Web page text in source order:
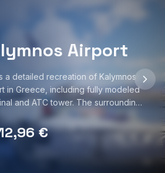
Airport
a detailed recreation of Kalymnos
in Greece, including fully modeled
and ATC tower. The surrounding
also represented, with custom
night lighting. The scenery is
and is compatible with
€